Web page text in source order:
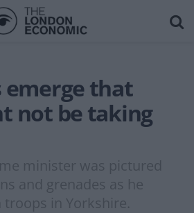
emerge that
not be taking
minister was pictured
and grenades as he
in Yorkshire.